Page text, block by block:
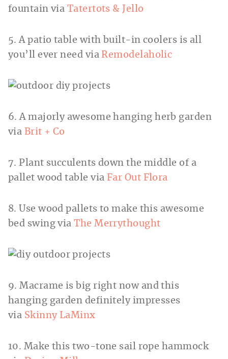
fountain via Tatertots & Jello
5. A patio table with built-in coolers is all
you’ll ever need viaRemodelaholic
6. A majorly awesome hanging herb garden
via Brit + Co
7. Plant succulents down the middle of a
pallet wood table via Far Out Flora
8. Use wood pallets to make this awesome
bed swing viaThe Merrythought
9. Macrame is big right now and this
hanging garden definitely impresses
via Skinny LaMinx
10. Make this two-tone sail rope hammock